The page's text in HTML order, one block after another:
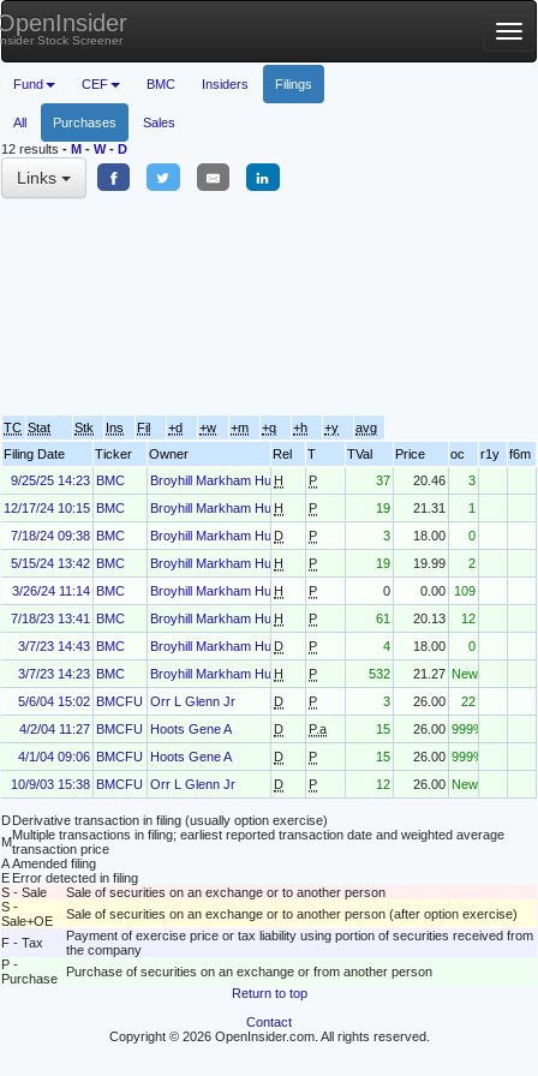
Stock Screener
Fund CEF BMC Insiders Filings
All Purchases
Sales
12 results - M - W- D
Links
TC Stat Stk Ins Fil +d +w +m +q +h +y
avg
Filing Date
Ticker Owner Rel T TVal Price oc r1y
f6m
9/25/25 14:23 BMC Broyhill Markham Hunt
H P 37 20.46
3
12/17/24 10:15 BMC Broyhill Markham Hunt
H P 19 21.31
1
7/18/24 09:38 BMC Broyhill Markham Hunt
D P 3 18.00
0
5/15/24 13:42 BMC Broyhill Markham Hunt
H P 19 19.99
2
3/26/24 11:14 BMC Broyhill Markham Hunt
H P 0 0.00
109
7/18/23 13:41
BMC Broyhill Markham Hunt
H P 61 20.13
12
3/7/23 14:43 BMC Broyhill Markham Hunt
D P 4 18.00
0
3/7/23 14:23 BMC Broyhill Markham Hunt
H P 532 21.27 New
5/6/04 15:02 BMCFU Orr L Glenn Jr D P 3 26.00
22
4/2/04 11:27 BMCFU Hoots Gene A D P.a 15 26.00 999%
4/1/04 09:06 BMCFU Hoots Gene A D P 15 26.00 999%
10/9/03 15:38 BMCFU Orr L Glenn Jr D P 12 26.00 New
DDerivative transaction in filing (usually option exercise)
MMultiple transactions in filing; earliest reported transaction date and weighted average
transaction price
AAmended filing
E Error detected in filing
S - Sale
Sale of securities on an exchange or to another person
S -
Sale+OE
Sale of securities on an exchange or to another person (after option exercise)
F - Tax
Payment of exercise price or tax liability using portion of securities received from
the company
P -
Purchase
Purchase of securities on an exchange or from another person
Return to top
Contact
Copyright © 2026 OpenInsider.com. All rights reserved.